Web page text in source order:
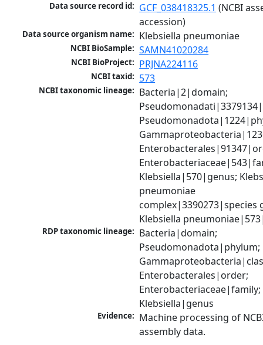
Data source record id: GCF_038418325.1 (NCBI
accession)
Data source organism name: Klebsiella pneumoniae
NCBI BioSample: SAMN41020284
NCBI BioProject: PRJNA224116
NCBI taxid: 573
NCBI taxonomic lineage: Bacteria|2|domain;
Klebsiella|570|genus;
pneumoniae
complex|3390273|species
Klebsiella
RDP taxonomic lineage: Bacteria|domain;
Pseudomonadota|phylum;
Enterobacterales|order;
Enterobacteriaceae|family;
Klebsiella|genus
Evidence: Machine processing of
assembly data.